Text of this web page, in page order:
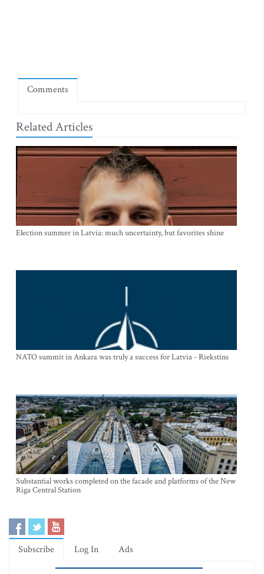
Comments
Related Articles
Election summer in Latvia: much uncertainty, but favorites shine
NATO summit in Ankara was truly a success for Latvia - Riekstins
Substantial works completed on the facade and platforms of the New
Riga Central Station
Subscribe Log In Ads